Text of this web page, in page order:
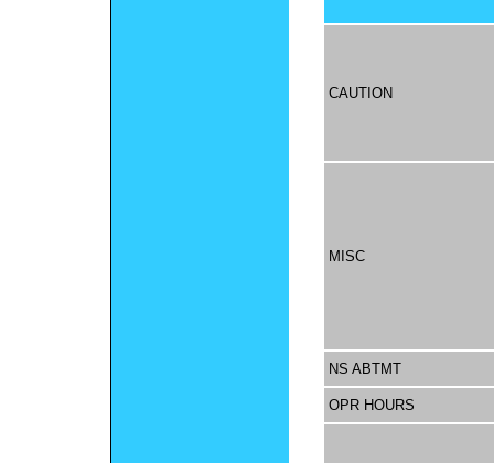
CAUTION
MISC
NS ABTMT
OPR HOURS